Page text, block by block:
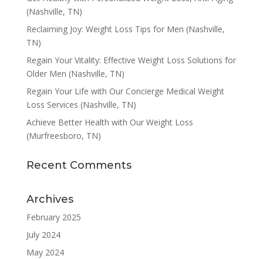
(Nashville, TN)
Reclaiming Joy: Weight Loss Tips for Men (Nashville,
TN)
Regain Your Vitality: Effective Weight Loss Solutions for
Older Men (Nashville, TN)
Regain Your Life with Our Concierge Medical Weight
Loss Services (Nashville, TN)
Achieve Better Health with Our Weight Loss
(Murfreesboro, TN)
Recent Comments
Archives
February 2025
July 2024
May 2024